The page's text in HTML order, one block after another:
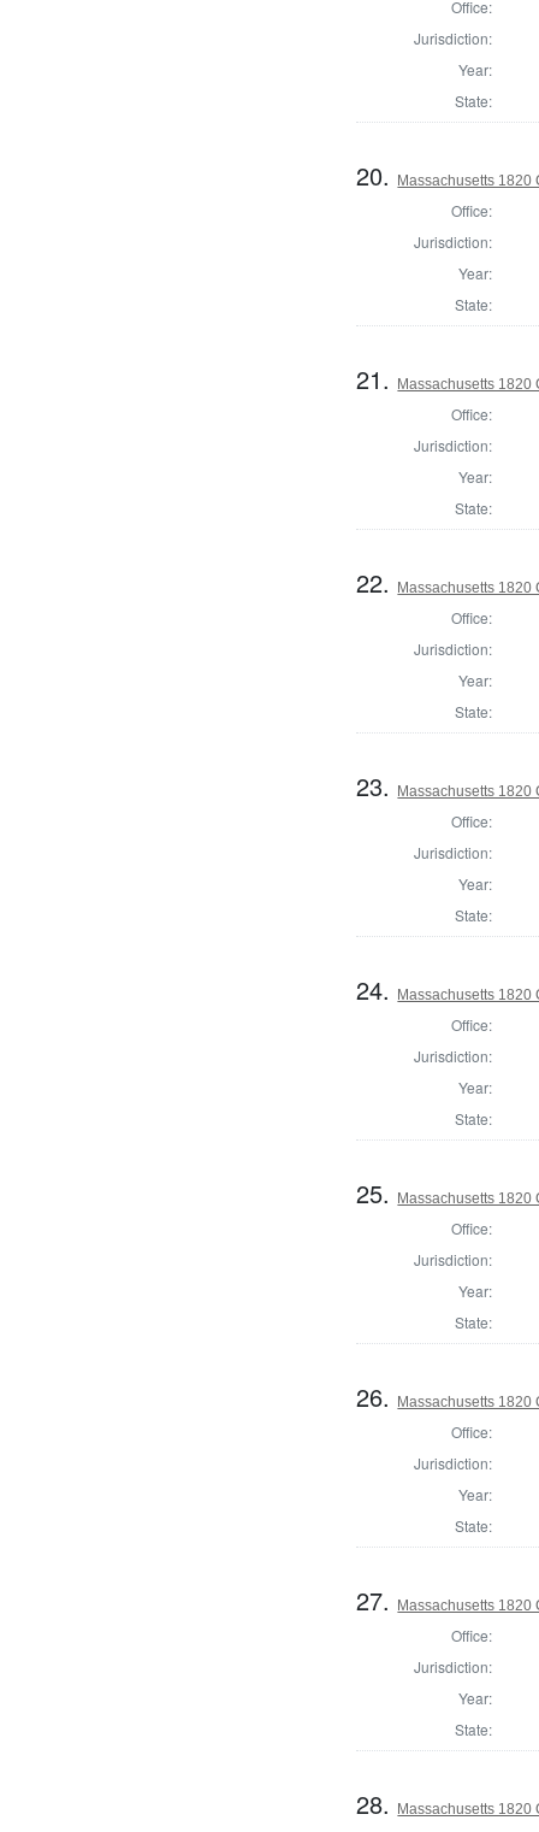
Office:
Jurisdiction:
Year:
State:
20. Massachusetts 1820
Office:
Jurisdiction:
Year:
State:
21. Massachusetts 1820
Office:
Jurisdiction:
Year:
State:
22. Massachusetts
Office:
Jurisdiction:
Year:
State:
23. Massachusetts
Office:
Jurisdiction:
Year:
State:
24. Massachusetts 1820
Office:
Jurisdiction:
Year:
State:
25. Massachusetts 1820
Office:
Jurisdiction:
Year:
State:
26. Massachusetts 1820
Office:
Jurisdiction:
Year:
State:
27. Massachusetts 1820
Office:
Jurisdiction:
Year:
State:
28. Massachusetts 1820